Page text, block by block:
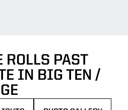
ROLLS PAST
IN BIG TEN /